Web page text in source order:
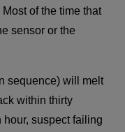
of the time that
sensor or the
sequence) will melt
within thirty
hour, suspect failing